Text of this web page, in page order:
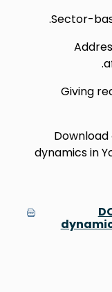
Sector-
Giving
dynamics in